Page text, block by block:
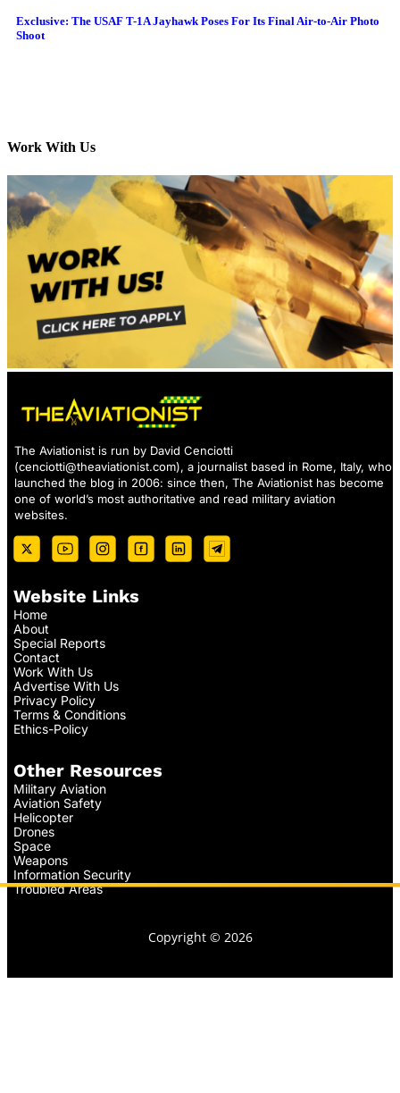
Exclusive: The USAF T-1A Jayhawk Poses For Its Final Air-to-Air Photo
Shoot
Work With Us
The Aviationist is run by David Cenciotti
(cenciotti@theaviationist.com), a journalist based in Rome, Italy, who
launched the blog in 2006: since then, The Aviationist has become
one of world’s most authoritative and read military aviation
websites.
Website Links
Home
About
Special Reports
Contact
Work With Us
Advertise With Us
Privacy Policy
Terms & Conditions
Ethics-Policy
Other Resources
Military Aviation
Aviation Safety
Helicopter
Drones
Space
Weapons
Information Security
Troubled Areas
Copyright © 2026